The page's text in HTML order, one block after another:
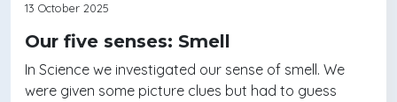
13 October 2025
Our five senses: Smell
In Science we investigated our sense of smell. We
were given some picture clues but had to guess